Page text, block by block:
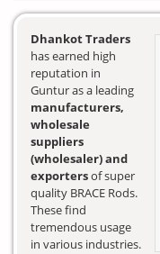
Dhankot Traders
has earned high
reputation in
Guntur as a leading
manufacturers,
wholesale
suppliers
(wholesaler) and
exportersof super
quality BRACE Rods.
These find
tremendous usage
in various industries.